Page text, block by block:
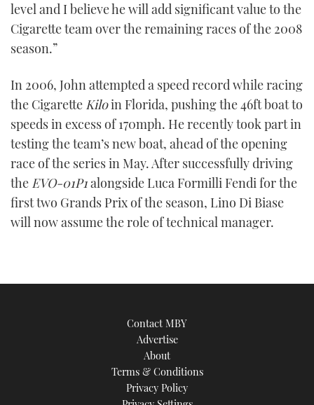
level and I believe he will add significant value to the
Cigarette team over the remaining races of the 2008
season.”
In 2006, John attempted a speed record while racing
the Cigarette Kiloin Florida, pushing the 46ft boat to
speeds in excess of 170mph. He recently took part in
testing the team’s new boat, ahead of the opening
race of the series in May. After successfully driving
the EVO-01P1alongside Luca Formilli Fendi for the
first two Grands Prix of the season, Lino Di Biase
will now assume the role of technical manager.
Contact MBY
Advertise
About
Terms & Conditions
Privacy Policy